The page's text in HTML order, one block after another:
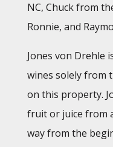
NC, Chuck from
Ronnie, and
Jones von Drehle
wines solely from
on this property.
fruit or juice from
way from the